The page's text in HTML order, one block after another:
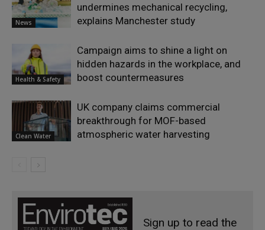
News
undermines mechanical recycling,
explains Manchester study
Health & Safety
Campaign aims to shine a light on
hidden hazards in the workplace, and
boost countermeasures
Clean Water
UK company claims commercial
breakthrough for MOF-based
atmospheric water harvesting
Sign up to read the